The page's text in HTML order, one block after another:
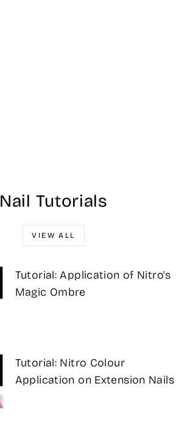
Nail Tutorials
VIEW ALL
Tutorial: Application of Nitro's
Magic Ombre
Tutorial: Nitro Colour
Application on Extension Nails